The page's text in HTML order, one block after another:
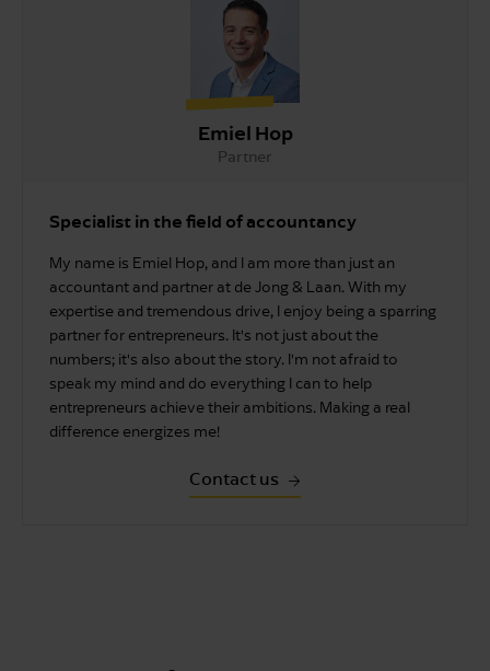
Emiel Hop
Partner
Specialist in the field of accountancy
My name is Emiel Hop, and I am more than just an
accountant and partner at de Jong & Laan. With my
expertise and tremendous drive, I enjoy being a sparring
partner for entrepreneurs. It's not just about the
numbers; it's also about the story. I'm not afraid to
speak my mind and do everything I can to help
entrepreneurs achieve their ambitions. Making a real
difference energizes me!
Contact us